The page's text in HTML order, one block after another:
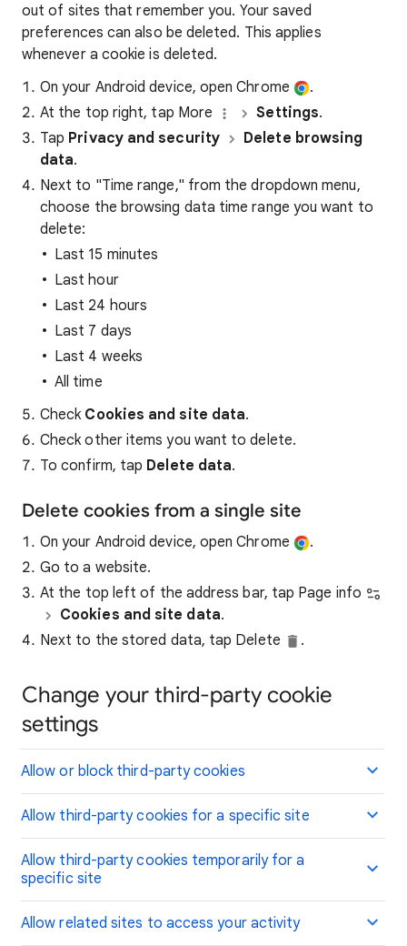
out of sites that remember you. Your saved
preferences can also be deleted. This applies
whenever a cookie is deleted.
On your Android device, open Chrome
.
At the top right, tap More
Settings.
Tap Privacy and security
Delete browsing
data.
Next to "Time range," from the dropdown menu,
choose the browsing data time range you want to
delete:
Last 15 minutes
Last hour
Last 24 hours
Last 7 days
Last 4 weeks
All time
Check Cookies and site data.
Check other items you want to delete.
To confirm, tap Delete data.
Delete cookies from a single site
On your Android device, open Chrome
.
Go to a website.
At the top left of the address bar, tap Page info
Cookies and site data.
Next to the stored data, tap Delete
.
Change your third-party cookie
settings
Allow or block third-party cookies
Allow third-party cookies for a specific site
Allow third-party cookies temporarily for a
specific site
Allow related sites to access your activity